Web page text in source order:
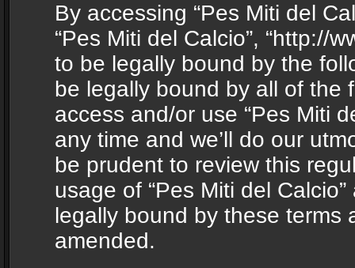
By accessing “Pes Miti del
“Pes Miti del Calcio”, “http://
to be legally bound by the
be legally bound by all of the
access and/or use “Pes Miti
any time and we’ll do our
be prudent to review this
usage of “Pes Miti del
legally bound by these terms
amended.